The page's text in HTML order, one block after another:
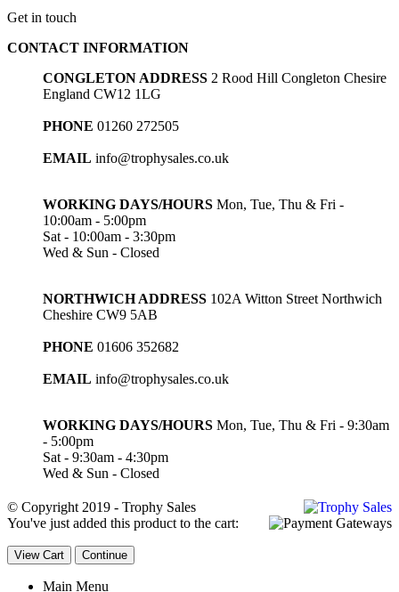
£3.05
Get in touch
CONTACT INFORMATION
CONGLETON ADDRESS 2 Rood Hill Congleton Chesire
England CW12 1LG
PHONE 01260 272505
EMAIL info@trophysales.co.uk
WORKING DAYS/HOURS Mon, Tue, Thu & Fri -
10:00am - 5:00pm
Sat - 10:00am - 3:30pm
Wed & Sun - Closed
NORTHWICH ADDRESS 102A Witton Street Northwich
Cheshire CW9 5AB
PHONE 01606 352682
EMAIL info@trophysales.co.uk
WORKING DAYS/HOURS Mon, Tue, Thu & Fri - 9:30am
- 5:00pm
Sat - 9:30am - 4:30pm
Wed & Sun - Closed
© Copyright 2019 - Trophy Sales
You've just added this product to the cart:
View Cart Continue
Main Menu